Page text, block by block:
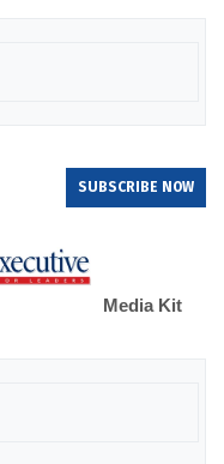
SUBSCRIBE NOW
Media Kit